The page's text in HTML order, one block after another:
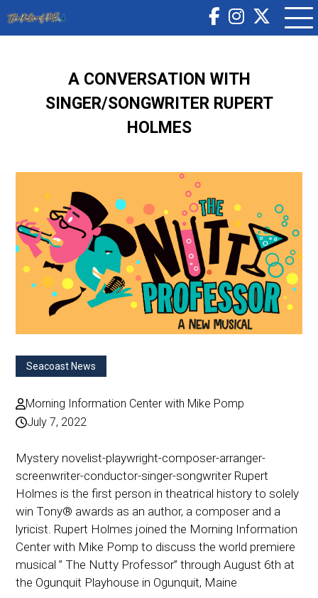
A CONVERSATION WITH
SINGER/SONGWRITER RUPERT
HOLMES
Seacoast News
Morning Information Center with Mike Pomp
July 7, 2022
Mystery novelist-playwright-composer-arranger-
screenwriter-conductor-singer-songwriter Rupert
Holmes is the first person in theatrical history to solely
win Tony® awards as an author, a composer and a
lyricist. Rupert Holmes joined the Morning Information
Center with Mike Pomp to discuss the world premiere
musical ” The Nutty Professor” through August 6th at
the Ogunquit Playhouse in Ogunquit, Maine